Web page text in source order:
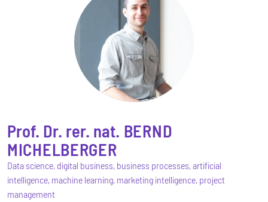
Prof. Dr. rer. nat. BERND
MICHELBERGER
Data science, digital business, business processes, artificial
intelligence, machine learning, marketing intelligence, project
management